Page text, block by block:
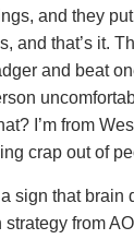
and they
and that’s it.
and beat
I’m from
crap out of
a sign that
strategy from